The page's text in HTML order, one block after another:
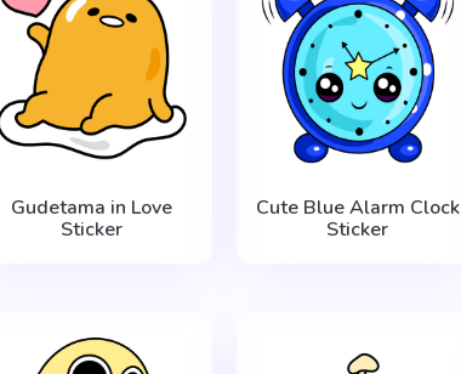
Gudetama in Love
Sticker
Cute Blue Alarm Clock
Sticker